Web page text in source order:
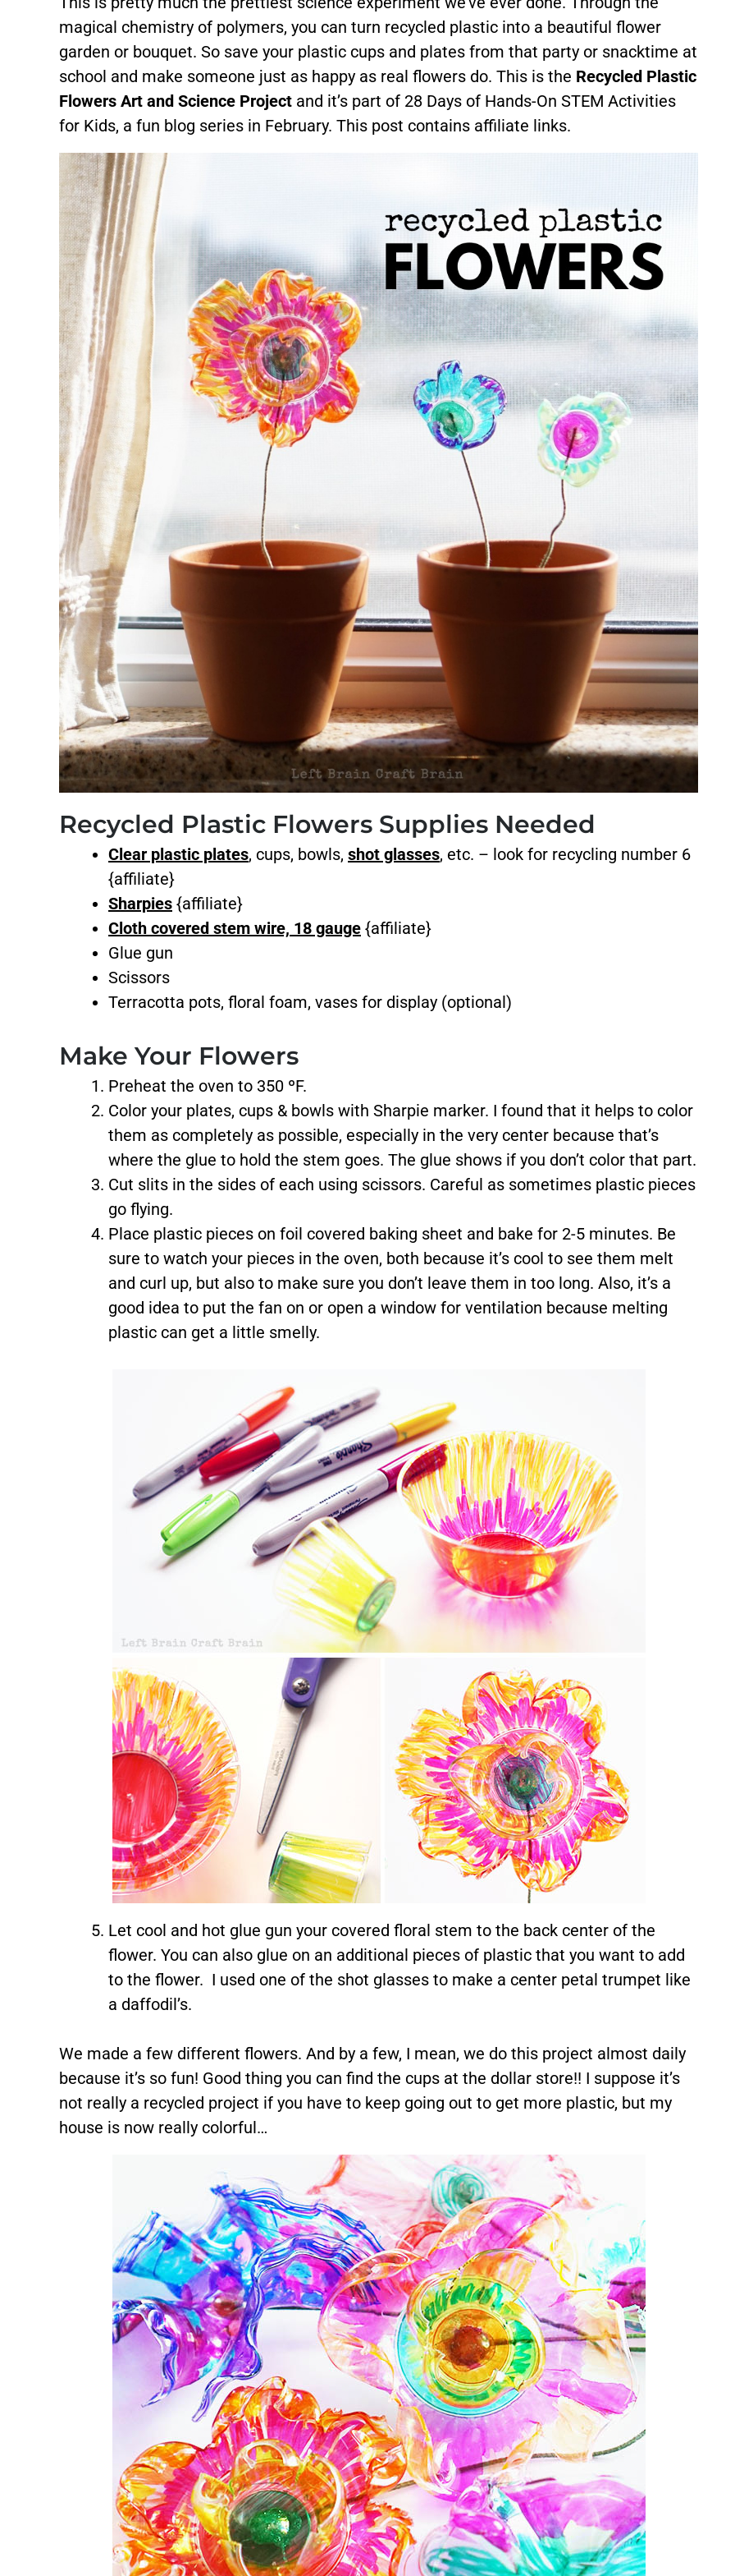
magical chemistry of polymers, you can turn recycled plastic into a beautiful flower
garden or bouquet. So save your plastic cups and plates from that party or snacktime at
school and make someone just as happy as real flowers do. This is the Recycled Plastic
Flowers Art and Science Project and it’s part of 28 Days of Hands-On STEM Activities
for Kids, a fun blog series in February. This post contains affiliate links.
Recycled Plastic Flowers Supplies Needed
Clear plastic plates, cups, bowls, shot glasses, etc. – look for recycling number 6
{affiliate}
Sharpies {affiliate}
Cloth covered stem wire, 18 gauge {affiliate}
Glue gun
Scissors
Terracotta pots, floral foam, vases for display (optional)
Make Your Flowers
Preheat the oven to 350 ºF.
Color your plates, cups & bowls with Sharpie marker. I found that it helps to color
them as completely as possible, especially in the very center because that’s
where the glue to hold the stem goes. The glue shows if you don’t color that part.
Cut slits in the sides of each using scissors. Careful as sometimes plastic pieces
go flying.
Place plastic pieces on foil covered baking sheet and bake for 2-5 minutes. Be
sure to watch your pieces in the oven, both because it’s cool to see them melt
and curl up, but also to make sure you don’t leave them in too long. Also, it’s a
good idea to put the fan on or open a window for ventilation because melting
plastic can get a little smelly.
Let cool and hot glue gun your covered floral stem to the back center of the
flower. You can also glue on an additional pieces of plastic that you want to add
to the flower. I used one of the shot glasses to make a center petal trumpet like
a daffodil’s.
We made a few different flowers. And by a few, I mean, we do this project almost daily
because it’s so fun! Good thing you can find the cups at the dollar store!! I suppose it’s
not really a recycled project if you have to keep going out to get more plastic, but my
house is now really colorful…